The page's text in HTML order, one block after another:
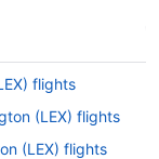
flights
(LEX) flights
(LEX) flights